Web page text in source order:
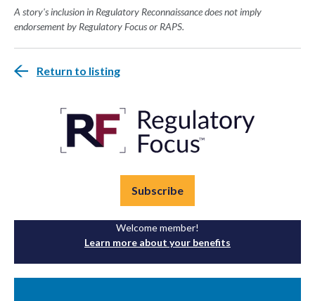
A story's inclusion in Regulatory Reconnaissance does not imply
endorsement by Regulatory Focus or RAPS.
Return to listing
Subscribe
Welcome member!
Learn more about your benefits